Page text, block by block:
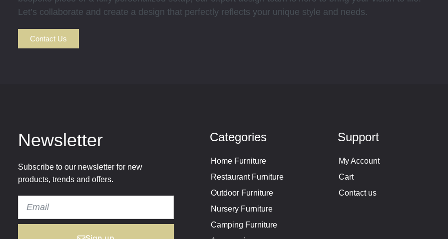
Let’s collaborate and create a design that perfectly reflects your unique style and needs.
Contact Us
Newsletter
Subscribe to our newsletter for new
products, trends and offers.
Categories
Home Furniture
Restaurant Furniture
Outdoor Furniture
Nursery Furniture
Camping Furniture
Support
My Account
Cart
Contact us